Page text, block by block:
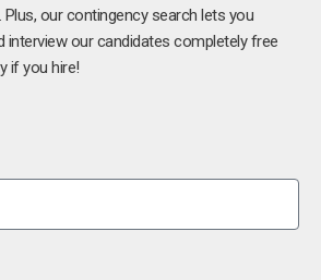
our contingency search lets you
interview our candidates completely free
if you hire!